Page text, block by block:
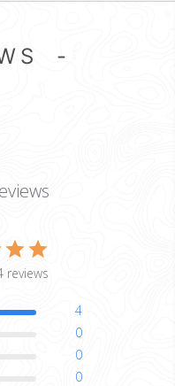
-
reviews
4
0
0
0